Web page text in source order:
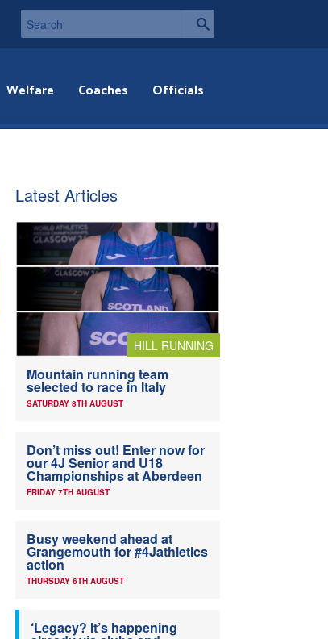
Welfare Coaches Officials
Latest Articles
HILL RUNNING
Mountain running team
selected to race in Italy
SATURDAY 8TH AUGUST
Don’t miss out! Enter now for
our 4J Senior and U18
Championships at Aberdeen
FRIDAY 7TH AUGUST
Busy weekend ahead at
Grangemouth for #4Jathletics
action
THURSDAY 6TH AUGUST
‘Legacy? It’s happening